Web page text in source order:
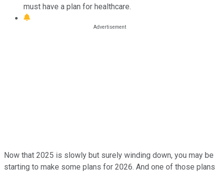
must have a plan for healthcare.
Now that 2025 is slowly but surely winding down, you may be
starting to make some plans for 2026. And one of those plans